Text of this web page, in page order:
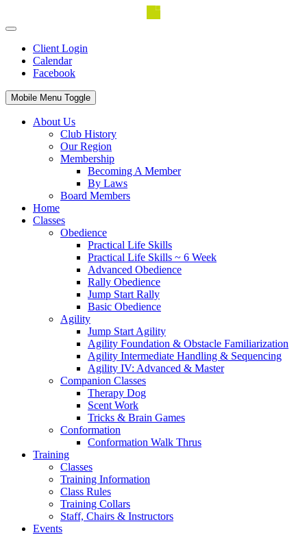
Client Login
Calendar
Facebook
Mobile Menu Toggle
About Us
Club History
Our Region
Membership
Becoming A Member
By Laws
Board Members
Home
Classes
Obedience
Practical Life Skills
Practical Life Skills ~ 6 Week
Advanced Obedience
Rally Obedience
Jump Start Rally
Basic Obedience
Agility
Jump Start Agility
Agility Foundation & Obstacle Familiarization
Agility Intermediate Handling & Sequencing
Agility IV: Advanced & Master
Companion Classes
Therapy Dog
Scent Work
Tricks & Brain Games
Conformation
Conformation Walk Thrus
Training
Classes
Training Information
Class Rules
Training Collars
Staff, Chairs & Instructors
Events